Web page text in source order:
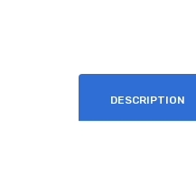
DESCRIPTION